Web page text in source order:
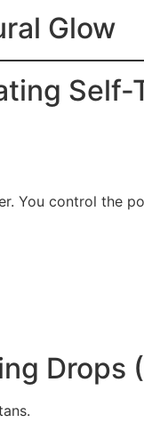
Glow
Self-
You control the
Drops